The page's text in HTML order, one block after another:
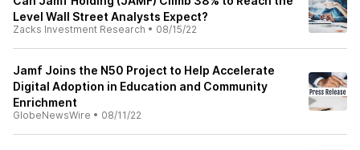
Level Wall Street Analysts Expect?
Zacks Investment Research • 08/15/22
Jamf Joins the N50 Project to Help Accelerate
Digital Adoption in Education and Community
Enrichment
GlobeNewsWire • 08/11/22